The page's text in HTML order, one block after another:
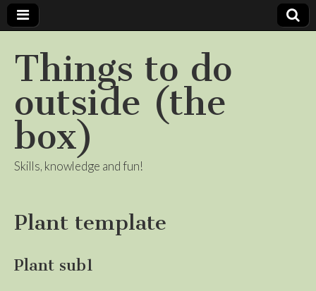
Things to do
outside (the
box)
Skills, knowledge and fun!
Plant template
Plant sub1